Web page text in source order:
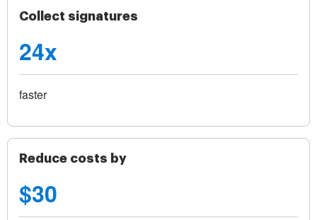
Collect signatures
24x
faster
Reduce costs by
$30